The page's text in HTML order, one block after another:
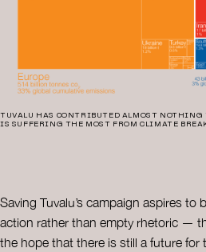
TUVALU HAS CONTRIBUTED ALMOST
IS SUFFERING THE MOST FROM CLIMATE
Saving Tuvalu’s campaign aspires to
action rather than empty rhetoric —
the hope that there is still a future for